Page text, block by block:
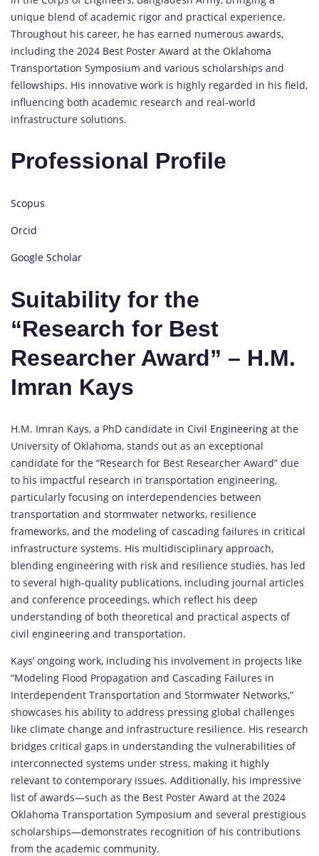
unique blend of academic rigor and practical experience.
Throughout his career, he has earned numerous awards,
including the 2024 Best Poster Award at the Oklahoma
Transportation Symposium and various scholarships and
fellowships. His innovative work is highly regarded in his field,
influencing both academic research and real-world
infrastructure solutions.
Professional Profile
Scopus
Orcid
Google Scholar
Suitability for the
“Research for Best
Researcher Award” – H.M.
Imran Kays
H.M. Imran Kays, a PhD candidate in Civil Engineering at the
University of Oklahoma, stands out as an exceptional
candidate for the “Research for Best Researcher Award” due
to his impactful research in transportation engineering,
particularly focusing on interdependencies between
transportation and stormwater networks, resilience
frameworks, and the modeling of cascading failures in critical
infrastructure systems. His multidisciplinary approach,
blending engineering with risk and resilience studies, has led
to several high-quality publications, including journal articles
and conference proceedings, which reflect his deep
understanding of both theoretical and practical aspects of
civil engineering and transportation.
Kays’ ongoing work, including his involvement in projects like
“Modeling Flood Propagation and Cascading Failures in
Interdependent Transportation and Stormwater Networks,”
showcases his ability to address pressing global challenges
like climate change and infrastructure resilience. His research
bridges critical gaps in understanding the vulnerabilities of
interconnected systems under stress, making it highly
relevant to contemporary issues. Additionally, his impressive
list of awards—such as the Best Poster Award at the 2024
Oklahoma Transportation Symposium and several prestigious
scholarships—demonstrates recognition of his contributions
from the academic community.